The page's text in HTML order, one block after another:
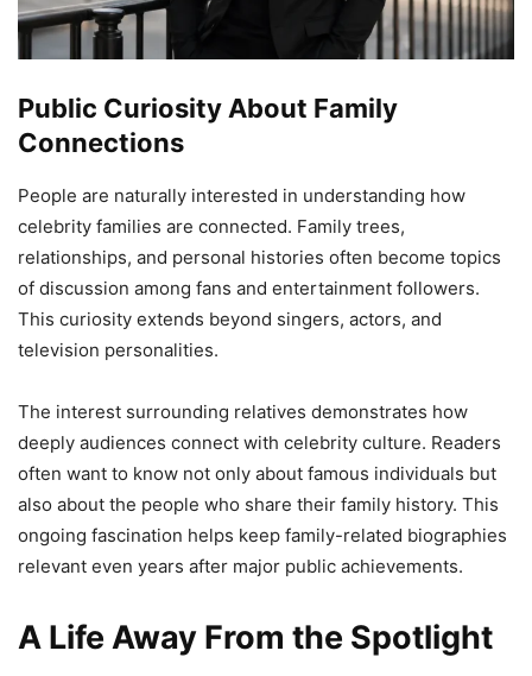
Public Curiosity About Family
Connections
People are naturally interested in understanding how
celebrity families are connected. Family trees,
relationships, and personal histories often become topics
of discussion among fans and entertainment followers.
This curiosity extends beyond singers, actors, and
television personalities.
The interest surrounding relatives demonstrates how
deeply audiences connect with celebrity culture. Readers
often want to know not only about famous individuals but
also about the people who share their family history. This
ongoing fascination helps keep family-related biographies
relevant even years after major public achievements.
A Life Away From the Spotlight